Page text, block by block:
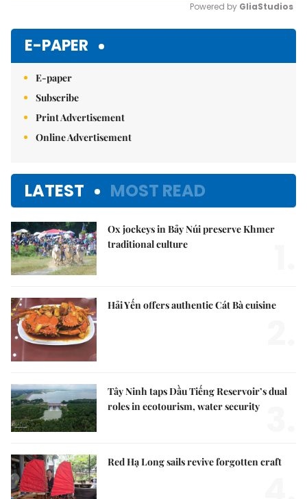
Powered by GliaStudios
E-PAPER
E-paper
Subscribe
Print Advertisement
Online Advertisement
LATEST MOST READ
Ox jockeys in Bảy Núi preserve Khmer
traditional culture
Hải Yến offers authentic Cát Bà cuisine
Tây Ninh taps Dầu Tiếng Reservoir’s dual
roles in ecotourism, water security
Red Hạ Long sails revive forgotten craft